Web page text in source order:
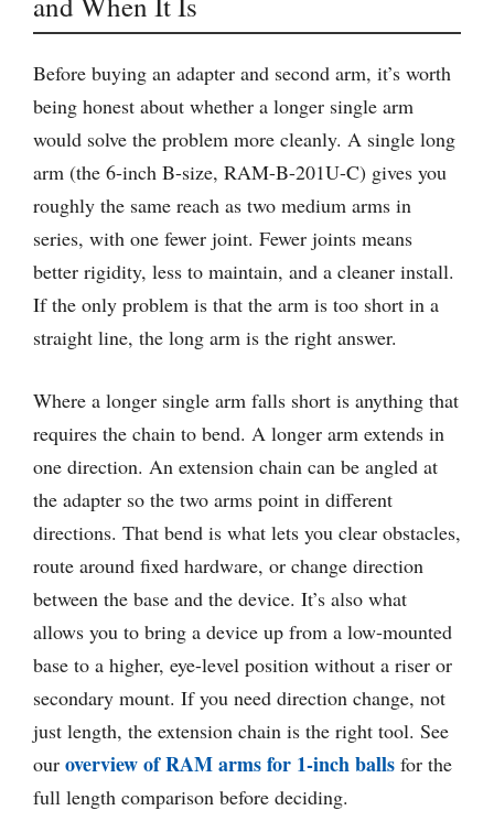
Before buying an adapter and second arm, it’s worth
being honest about whether a longer single arm
would solve the problem more cleanly. A single long
arm (the 6-inch B-size, RAM-B-201U-C) gives you
roughly the same reach as two medium arms in
series, with one fewer joint. Fewer joints means
better rigidity, less to maintain, and a cleaner install.
If the only problem is that the arm is too short in a
straight line, the long arm is the right answer.
Where a longer single arm falls short is anything that
requires the chain to bend. A longer arm extends in
one direction. An extension chain can be angled at
the adapter so the two arms point in different
directions. That bend is what lets you clear obstacles,
route around fixed hardware, or change direction
between the base and the device. It’s also what
allows you to bring a device up from a low-mounted
base to a higher, eye-level position without a riser or
secondary mount. If you need direction change, not
just length, the extension chain is the right tool. See
our overview of RAM arms for 1-inch balls for the
full length comparison before deciding.